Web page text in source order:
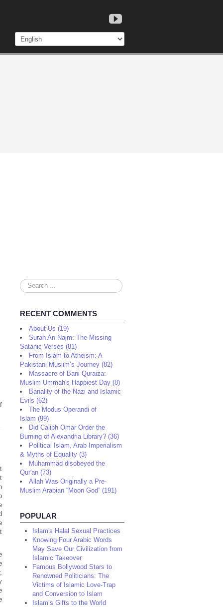
Search
...
RECENT COMMENTS
About Us (19)
Surah An-Najm: The Missing
Satanic Verses (81)
From Islam to Atheism: A
Pakistani Muslim’s Journey (82)
Massacre of Bani Quraiza:
Muslim Ummah's Happiest Day (8)
Banality of the Nazi and Islamic
Evils (62)
The Modus Operandi of
Islam (99)
Did Caliph Omar Order the
Burning of Alexandria Library? (36)
Political Islam, Arab Imperialism
& Myths of Equality (3)
Muhammad disobeyed the
Qur'an (73)
Allah Was Originally a Pre-
Muslim Arabian “Moon God” (191)
POPULAR
Islam's Halal Sexual Practices
Knowing Four Arabic Words
May Save Our Civilization from
Islamic Takeover
Famous Bollywood Stars to
Renowned Politicians: The
Victims of Islamic Love-Trap
and Conversion to Islam
Islam’s Gifts to the World